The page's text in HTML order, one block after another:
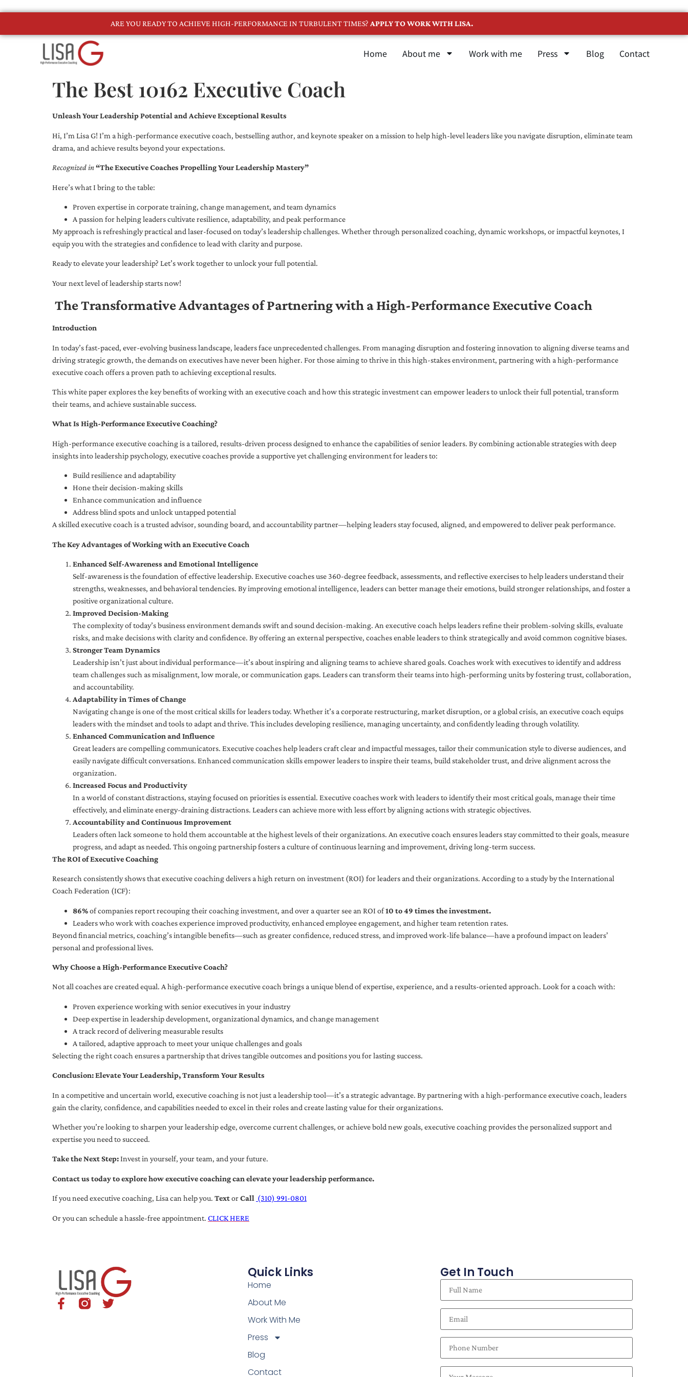
ARE YOU READY TO ACHIEVE HIGH-PERFORMANCE IN TURBULENT TIMES? APPLY TO WORK WITH LISA.
Home About me Work with me Press Blog Contact
The Best 10162 Executive Coach
Unleash Your Leadership Potential and Achieve Exceptional Results
Hi, I’m Lisa G! I’m a high-performance executive coach, bestselling author, and keynote speaker on a mission to help high-level leaders like you navigate disruption, eliminate team
drama, and achieve results beyond your expectations.
Recognized in“The Executive Coaches Propelling Your Leadership Mastery”
Here’s what I bring to the table:
Proven expertise in corporate training, change management, and team dynamics
A passion for helping leaders cultivate resilience, adaptability, and peak performance
My approach is refreshingly practical and laser-focused on today’s leadership challenges. Whether through personalized coaching, dynamic workshops, or impactful keynotes, I
equip you with the strategies and confidence to lead with clarity and purpose.
Ready to elevate your leadership? Let’s work together to unlock your full potential.
Your next level of leadership starts now!
The Transformative Advantages of Partnering with a High-Performance Executive Coach
Introduction
In today’s fast-paced, ever-evolving business landscape, leaders face unprecedented challenges. From managing disruption and fostering innovation to aligning diverse teams and
driving strategic growth, the demands on executives have never been higher. For those aiming to thrive in this high-stakes environment, partnering with a high-performance
executive coach offers a proven path to achieving exceptional results.
This white paper explores the key benefits of working with an executive coach and how this strategic investment can empower leaders to unlock their full potential, transform
their teams, and achieve sustainable success.
What Is High-Performance Executive Coaching?
High-performance executive coaching is a tailored, results-driven process designed to enhance the capabilities of senior leaders. By combining actionable strategies with deep
insights into leadership psychology, executive coaches provide a supportive yet challenging environment for leaders to:
Build resilience and adaptability
Hone their decision-making skills
Enhance communication and influence
Address blind spots and unlock untapped potential
A skilled executive coach is a trusted advisor, sounding board, and accountability partner—helping leaders stay focused, aligned, and empowered to deliver peak performance.
The Key Advantages of Working with an Executive Coach
Enhanced Self-Awareness and Emotional Intelligence
Self-awareness is the foundation of effective leadership. Executive coaches use 360-degree feedback, assessments, and reflective exercises to help leaders understand their
strengths, weaknesses, and behavioral tendencies. By improving emotional intelligence, leaders can better manage their emotions, build stronger relationships, and foster a
positive organizational culture.
Improved Decision-Making
The complexity of today’s business environment demands swift and sound decision-making. An executive coach helps leaders refine their problem-solving skills, evaluate
risks, and make decisions with clarity and confidence. By offering an external perspective, coaches enable leaders to think strategically and avoid common cognitive biases.
Stronger Team Dynamics
Leadership isn’t just about individual performance—it’s about inspiring and aligning teams to achieve shared goals. Coaches work with executives to identify and address
team challenges such as misalignment, low morale, or communication gaps. Leaders can transform their teams into high-performing units by fostering trust, collaboration,
and accountability.
Adaptability in Times of Change
Navigating change is one of the most critical skills for leaders today. Whether it’s a corporate restructuring, market disruption, or a global crisis, an executive coach equips
leaders with the mindset and tools to adapt and thrive. This includes developing resilience, managing uncertainty, and confidently leading through volatility.
Enhanced Communication and Influence
Great leaders are compelling communicators. Executive coaches help leaders craft clear and impactful messages, tailor their communication style to diverse audiences, and
easily navigate difficult conversations. Enhanced communication skills empower leaders to inspire their teams, build stakeholder trust, and drive alignment across the
organization.
Increased Focus and Productivity
In a world of constant distractions, staying focused on priorities is essential. Executive coaches work with leaders to identify their most critical goals, manage their time
effectively, and eliminate energy-draining distractions. Leaders can achieve more with less effort by aligning actions with strategic objectives.
Accountability and Continuous Improvement
Leaders often lack someone to hold them accountable at the highest levels of their organizations. An executive coach ensures leaders stay committed to their goals, measure
progress, and adapt as needed. This ongoing partnership fosters a culture of continuous learning and improvement, driving long-term success.
The ROI of Executive Coaching
Research consistently shows that executive coaching delivers a high return on investment (ROI) for leaders and their organizations. According to a study by the International
Coach Federation (ICF):
86%of companies report recouping their coaching investment, and over a quarter see an ROI of10 to 49 times the investment.
Leaders who work with coaches experience improved productivity, enhanced employee engagement, and higher team retention rates.
Beyond financial metrics, coaching’s intangible benefits—such as greater confidence, reduced stress, and improved work-life balance—have a profound impact on leaders’
personal and professional lives.
Why Choose a High-Performance Executive Coach?
Not all coaches are created equal. A high-performance executive coach brings a unique blend of expertise, experience, and a results-oriented approach. Look for a coach with:
Proven experience working with senior executives in your industry
Deep expertise in leadership development, organizational dynamics, and change management
A track record of delivering measurable results
A tailored, adaptive approach to meet your unique challenges and goals
Selecting the right coach ensures a partnership that drives tangible outcomes and positions you for lasting success.
Conclusion: Elevate Your Leadership, Transform Your Results
In a competitive and uncertain world, executive coaching is not just a leadership tool—it’s a strategic advantage. By partnering with a high-performance executive coach, leaders
gain the clarity, confidence, and capabilities needed to excel in their roles and create lasting value for their organizations.
Whether you’re looking to sharpen your leadership edge, overcome current challenges, or achieve bold new goals, executive coaching provides the personalized support and
expertise you need to succeed.
Take the Next Step:Invest in yourself, your team, and your future.
Contact us today to explore how executive coaching can elevate your leadership performance.
If you need executive coaching, Lisa can help you. TextorCall (310) 991-0801
Or you can schedule a hassle-free appointment. CLICK HERE
Quick Links
Home
About Me
Work With Me
Press
Blog
Contact
Get In Touch